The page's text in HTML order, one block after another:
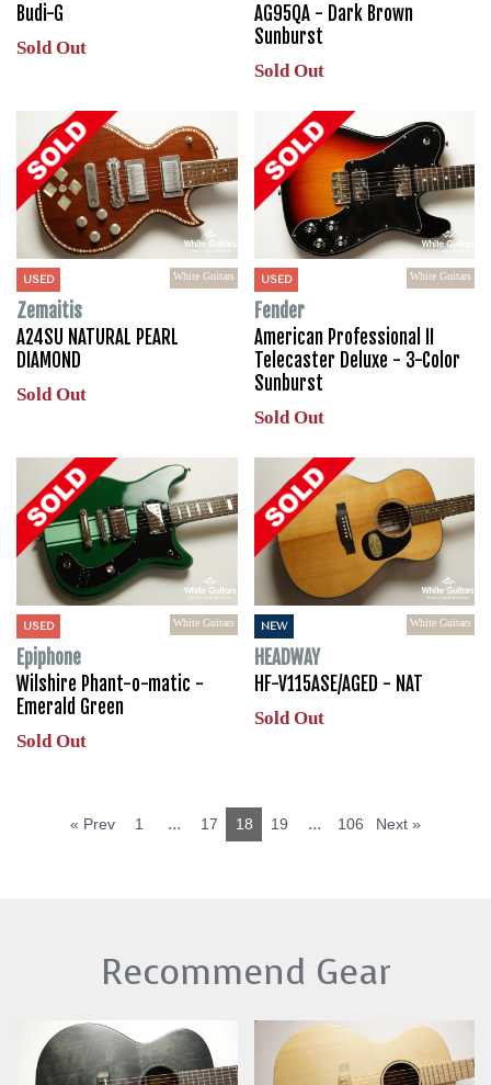
Budi-G
Sold Out
AG95QA - Dark Brown
Sunburst
Sold Out
USED White Guitars
Zemaitis
A24SU NATURAL PEARL
DIAMOND
Sold Out
USED White Guitars
Fender
American Professional II
Telecaster Deluxe - 3-Color
Sunburst
Sold Out
USED White Guitars
Epiphone
Wilshire Phant-o-matic -
Emerald Green
Sold Out
NEW White Guitars
HEADWAY
HF-V115ASE/AGED - NAT
Sold Out
« Prev 1 ... 17 18 19 ... 106 Next »
Recommend Gear